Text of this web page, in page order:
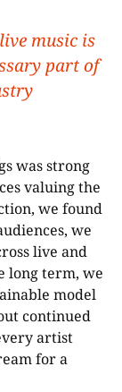
music is
part of
was strong
valuing the
we found
we
live and
long term, we
model
continued
artist
for a